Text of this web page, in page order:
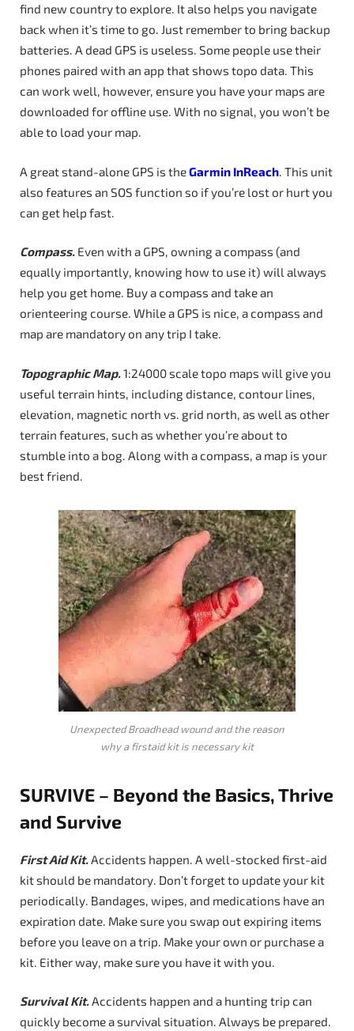
find new country to explore. It also helps you navigate
back when it’s time to go. Just remember to bring backup
batteries. A dead GPS is useless. Some people use their
phones paired with an app that shows topo data. This
can work well, however, ensure you have your maps are
downloaded for offline use. With no signal, you won’t be
able to load your map.
A great stand-alone GPS is theGarmin InReach. This unit
also features an SOS function so if you’re lost or hurt you
can get help fast.
Compass. Even with a GPS, owning a compass (and
equally importantly, knowing how to use it) will always
help you get home. Buy a compass and take an
orienteering course. While a GPS is nice, a compass and
map are mandatory on any trip I take.
Topographic Map.1:24000 scale topo maps will give you
useful terrain hints, including distance, contour lines,
elevation, magnetic north vs. grid north, as well as other
terrain features, such as whether you’re about to
stumble into a bog. Along with a compass, a map is your
best friend.
Unexpected Broadhead wound and the reason
why a firstaid kit is necessary kit
SURVIVE – Beyond the Basics, Thrive
and Survive
First Aid Kit.Accidents happen. A well-stocked first-aid
kit should be mandatory. Don’t forget to update your kit
periodically. Bandages, wipes, and medications have an
expiration date. Make sure you swap out expiring items
before you leave on a trip. Make your own or purchase a
kit. Either way, make sure you have it with you.
Survival Kit.Accidents happen and a hunting trip can
quickly become a survival situation. Always be prepared.